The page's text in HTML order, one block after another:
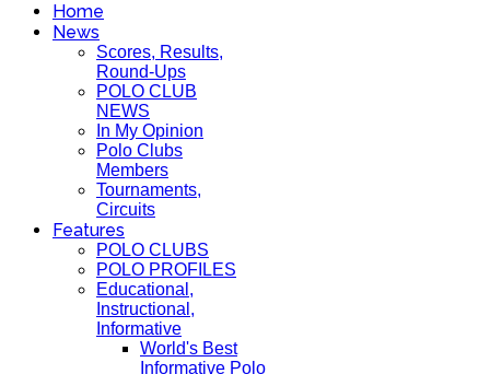
Home
News
Scores, Results,
Round-Ups
POLO CLUB
NEWS
In My Opinion
Polo Clubs
Members
Tournaments,
Circuits
Features
POLO CLUBS
POLO PROFILES
Educational,
Instructional,
Informative
World's Best
Informative Polo